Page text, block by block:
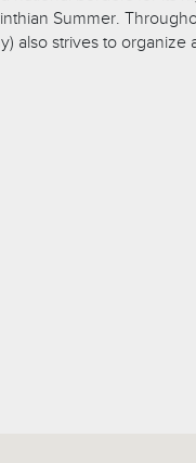
Summer.
also strives to organize